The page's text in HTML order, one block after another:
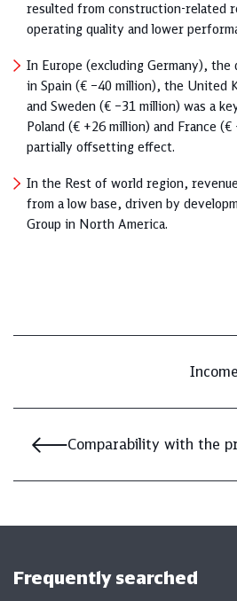
resulted from construction-related
operating quality and lower
In Europe (excluding Germany),
in Spain (€ –40 million), the United
and Sweden (€ –31 million) was a
Poland (€ +26 million) and France (€
partially offsetting effect.
In the Rest of world region,
from a low base, driven by
Group in North America.
Comparability with the
Frequently searched